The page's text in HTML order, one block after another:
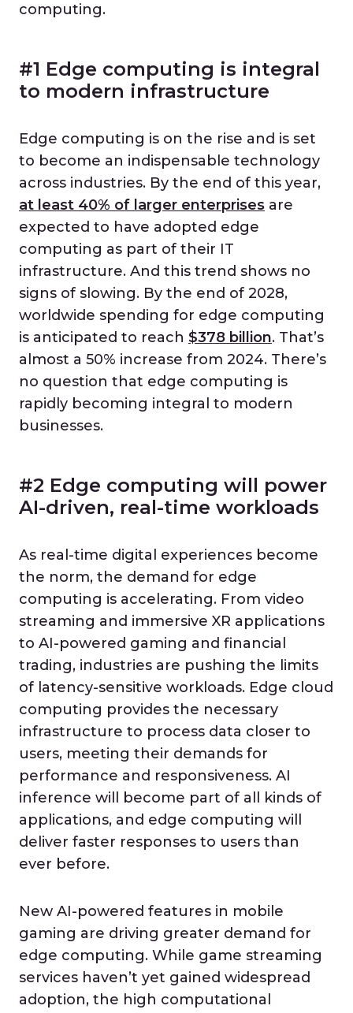
computing.
#1 Edge computing is integral
to modern infrastructure
Edge computing is on the rise and is set
to become an indispensable technology
across industries. By the end of this year,
at least 40% of larger enterprises are
expected to have adopted edge
computing as part of their IT
infrastructure. And this trend shows no
signs of slowing. By the end of 2028,
worldwide spending for edge computing
is anticipated to reach $378 billion. That’s
almost a 50% increase from 2024. There’s
no question that edge computing is
rapidly becoming integral to modern
businesses.
#2 Edge computing will power
AI-driven, real-time workloads
As real-time digital experiences become
the norm, the demand for edge
computing is accelerating. From video
streaming and immersive XR applications
to AI-powered gaming and financial
trading, industries are pushing the limits
of latency-sensitive workloads. Edge cloud
computing provides the necessary
infrastructure to process data closer to
users, meeting their demands for
performance and responsiveness. AI
inference will become part of all kinds of
applications, and edge computing will
deliver faster responses to users than
ever before.
New AI-powered features in mobile
gaming are driving greater demand for
edge computing. While game streaming
services haven’t yet gained widespread
adoption, the high computational